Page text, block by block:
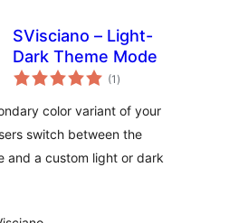
SVisciano – Light-
Dark Theme Mode
(1 total
ratings
)
color variant of your
switch between the
and a custom light or dark